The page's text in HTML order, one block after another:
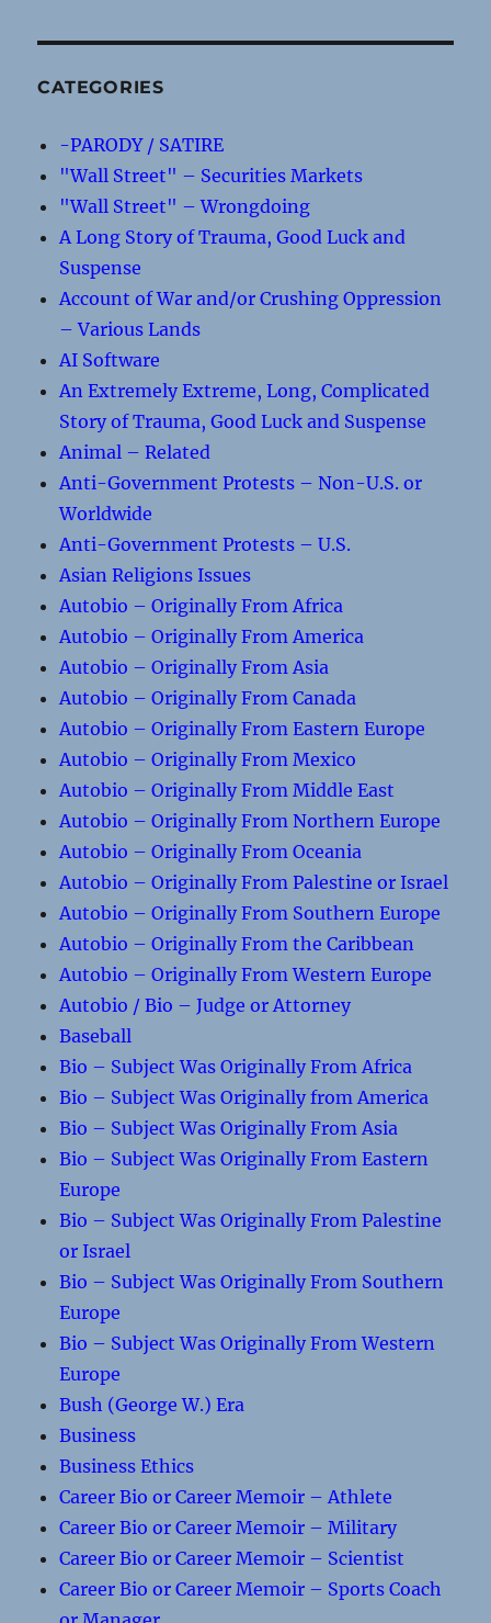
CATEGORIES
-PARODY / SATIRE
"Wall Street" – Securities Markets
"Wall Street" – Wrongdoing
A Long Story of Trauma, Good Luck and
Suspense
Account of War and/or Crushing Oppression
– Various Lands
AI Software
An Extremely Extreme, Long, Complicated
Story of Trauma, Good Luck and Suspense
Animal – Related
Anti-Government Protests – Non-U.S. or
Worldwide
Anti-Government Protests – U.S.
Asian Religions Issues
Autobio – Originally From Africa
Autobio – Originally From America
Autobio – Originally From Asia
Autobio – Originally From Canada
Autobio – Originally From Eastern Europe
Autobio – Originally From Mexico
Autobio – Originally From Middle East
Autobio – Originally From Northern Europe
Autobio – Originally From Oceania
Autobio – Originally From Palestine or Israel
Autobio – Originally From Southern Europe
Autobio – Originally From the Caribbean
Autobio – Originally From Western Europe
Autobio / Bio – Judge or Attorney
Baseball
Bio – Subject Was Originally From Africa
Bio – Subject Was Originally from America
Bio – Subject Was Originally From Asia
Bio – Subject Was Originally From Eastern
Europe
Bio – Subject Was Originally From Palestine
or Israel
Bio – Subject Was Originally From Southern
Europe
Bio – Subject Was Originally From Western
Europe
Bush (George W.) Era
Business
Business Ethics
Career Bio or Career Memoir – Athlete
Career Bio or Career Memoir – Military
Career Bio or Career Memoir – Scientist
Career Bio or Career Memoir – Sports Coach